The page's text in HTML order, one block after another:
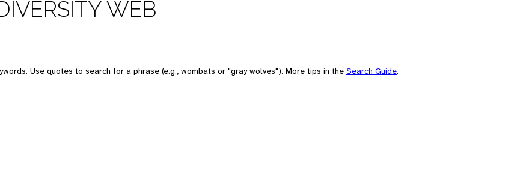
WEB
Use quotes to search for a phrase (e.g., wombats or "gray wolves"). More tips in the Search Guide.